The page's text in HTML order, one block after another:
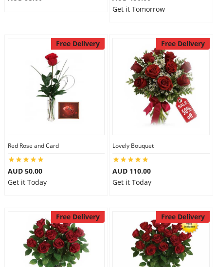
Get it Tomorrow
Free Delivery
Red Rose and Card
AUD 50.00
Get it Today
Free Delivery
Lovely Bouquet
AUD 110.00
Get it Today
Free Delivery Free Delivery